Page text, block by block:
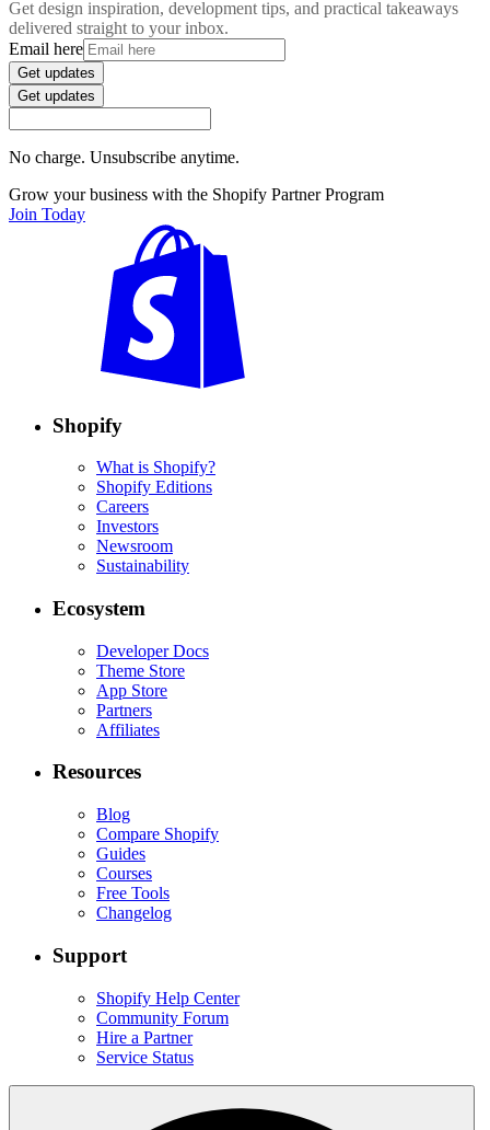
Get design inspiration, development tips, and practical takeaways
delivered straight to your inbox.
Email here
Get updates
Get updates
No charge. Unsubscribe anytime.
Grow your business with the Shopify Partner Program
Join Today
Shopify
What is Shopify?
Shopify Editions
Careers
Investors
Newsroom
Sustainability
Ecosystem
Developer Docs
Theme Store
App Store
Partners
Affiliates
Resources
Blog
Compare Shopify
Guides
Courses
Free Tools
Changelog
Support
Shopify Help Center
Community Forum
Hire a Partner
Service Status